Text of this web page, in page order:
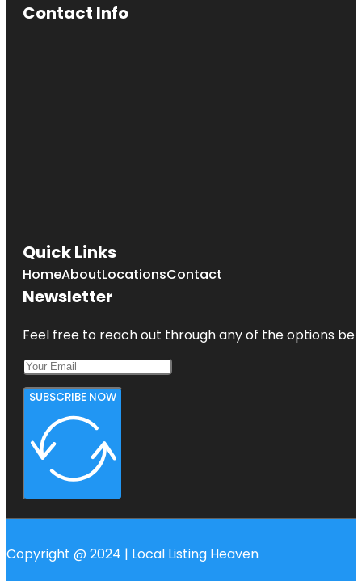
Contact Info
Quick Links
HomeAboutLocationsContact
Newsletter
Feel free to reach out through any of the options
SUBSCRIBE NOW
Copyright @ 2024 | Local Listing Heaven